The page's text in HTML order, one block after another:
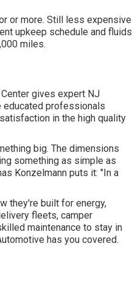
or more. Still less expensive
upkeep schedule and fluids
miles.
gives expert NJ
educated professionals
in the high quality
big. The dimensions
something as simple as
Konzelmann puts it: "In a
they're built for energy,
fleets, camper
maintenance to stay in
has you covered.